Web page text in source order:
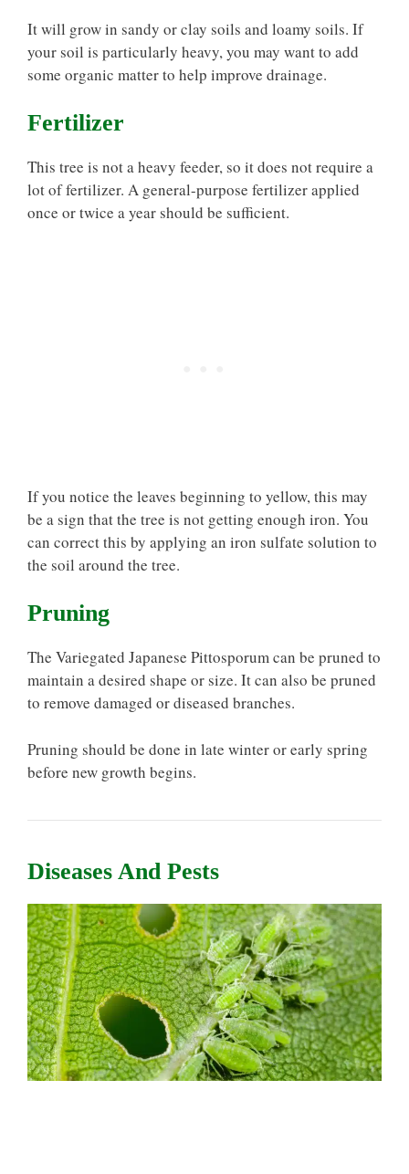
It will grow in sandy or clay soils and loamy soils. If
your soil is particularly heavy, you may want to add
some organic matter to help improve drainage.
Fertilizer
This tree is not a heavy feeder, so it does not require a
lot of fertilizer. A general-purpose fertilizer applied
once or twice a year should be sufficient.
If you notice the leaves beginning to yellow, this may
be a sign that the tree is not getting enough iron. You
can correct this by applying an iron sulfate solution to
the soil around the tree.
Pruning
The Variegated Japanese Pittosporum can be pruned to
maintain a desired shape or size. It can also be pruned
to remove damaged or diseased branches.
Pruning should be done in late winter or early spring
before new growth begins.
Diseases And Pests